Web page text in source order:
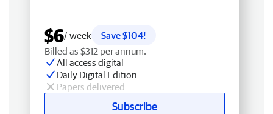
$6/ week
Save $104!
Billed as $312 per annum.
All access digital
Daily Digital Edition
Papers delivered
Subscribe